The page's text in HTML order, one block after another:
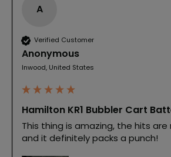
A
Verified Customer
Anonymous
Inwood, United States
Hamilton KR1 Bubbler Cart
This thing is amazing, the hits
and it definitely packs a punch!